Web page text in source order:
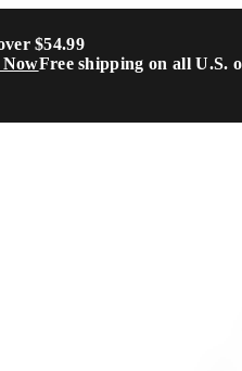
$54.99
NowFree shipping on all U.S.